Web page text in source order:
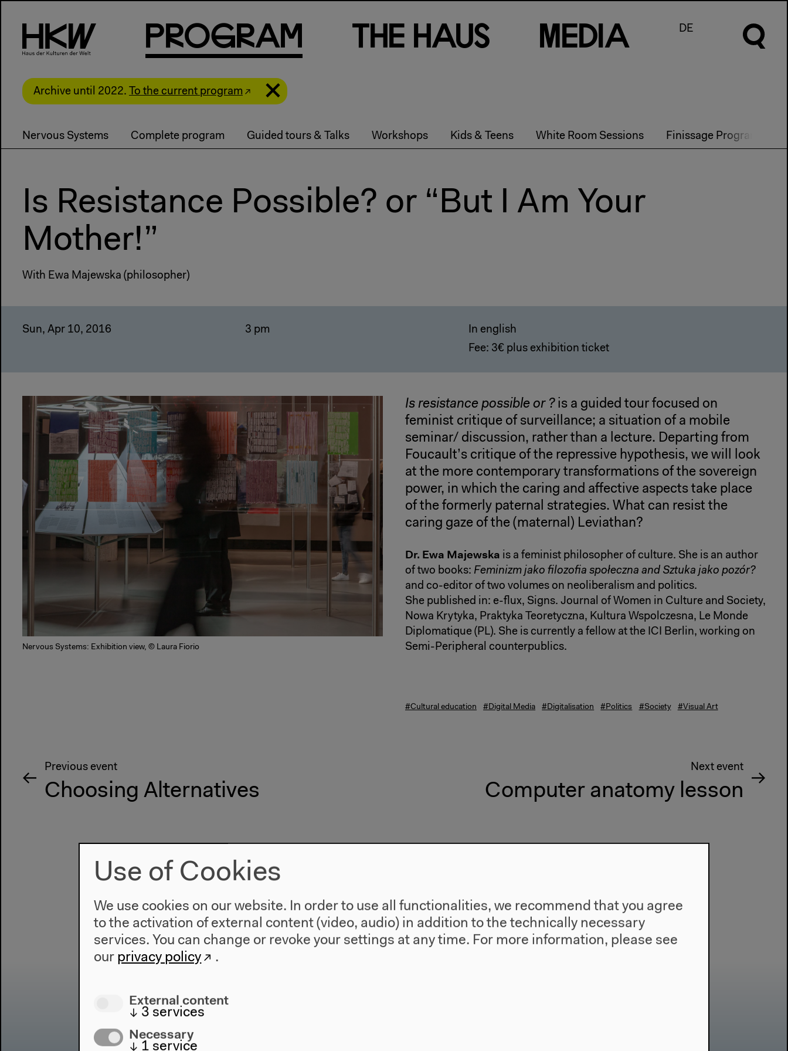
PRogRam Th e Haus M ed Ia DE
Archive until 2022. To the current program
Nervous Systems Complete program Guided tours & Talks Workshops Kids & Teens White Room Sessions Finissage Program
Is Resistance Possible? or “But I Am Your
Mother!”
With Ewa Majewska (philosopher)
Sun, Apr 10, 2016 3 pm
In english
Fee: 3€ plus exhibition ticket
Nervous Systems: Exhibition view, © Laura Fiorio
Is resistance possible or ?is a guided tour focused on
feminist critique of surveillance; a situation of a mobile
seminar/ discussion, rather than a lecture. Departing from
Foucault’s critique of the repressive hypothesis, we will look
at the more contemporary transformations of the sovereign
power, in which the caring and affective aspects take place
of the formerly paternal strategies. What can resist the
caring gaze of the (maternal) Leviathan?
Dr. Ewa Majewska is a feminist philosopher of culture. She is an author
of two books: Feminizm jako filozofia społeczna and Sztuka jako pozór?
and co-editor of two volumes on neoliberalism and politics.
She published in: e-flux, Signs. Journal of Women in Culture and Society,
Nowa Krytyka, Praktyka Teoretyczna, Kultura Wspolczesna, Le Monde
Diplomatique (PL). She is currently a fellow at the ICI Berlin, working on
Semi-Peripheral counterpublics.
#Cultural education #Digital Media #Digitalisation #Politics #Society #Visual Art
Previous event
Choosing Alternatives
Next event
Computer anatomy lesson
Use of Cookies
We use cookies on our website. In order to use all functionalities, we recommend that you agree
to the activation of external content (video, audio) in addition to the technically necessary
services. You can change or revoke your settings at any time. For more information, please see
our privacy policy .
External content
↓ 3 services
Necessary
↓ 1 service